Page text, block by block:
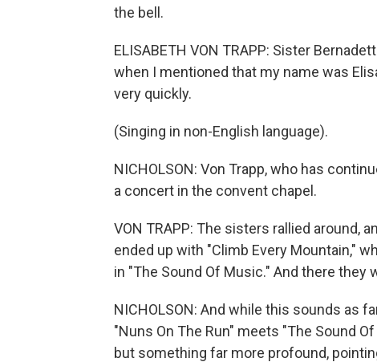
the bell.
ELISABETH VON TRAPP: Sister
when I mentioned that my name was
very quickly.
(Singing in non-English language).
NICHOLSON: Von Trapp, who has
a concert in the convent chapel.
VON TRAPP: The sisters rallied around,
ended up with "Climb Every Mountain,"
in "The Sound Of Music." And there they
NICHOLSON: And while this sounds as
"Nuns On The Run" meets "The Sound
but something far more profound,